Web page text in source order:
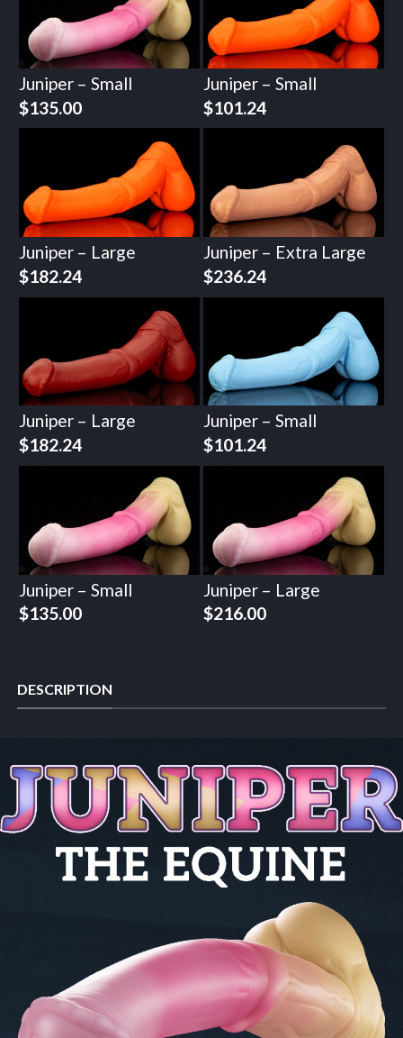
Juniper – Small
$135.00
Juniper – Small
$101.24
Juniper – Large
$182.24
Juniper – Extra Large
$236.24
Juniper – Large
$182.24
Juniper – Small
$101.24
Juniper – Small
$135.00
Juniper – Large
$216.00
DESCRIPTION